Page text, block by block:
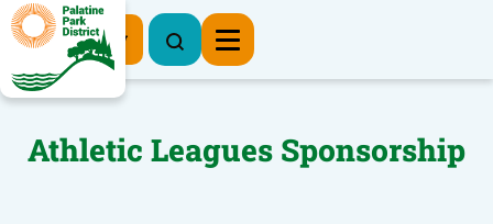
Register Now
Athletic Leagues Sponsorship